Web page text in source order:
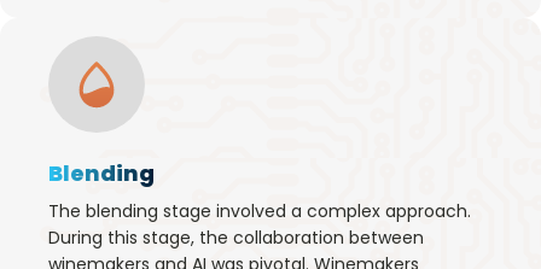
Blending
The blending stage involved a complex approach.
During this stage, the collaboration between
winemakers and AI was pivotal. Winemakers